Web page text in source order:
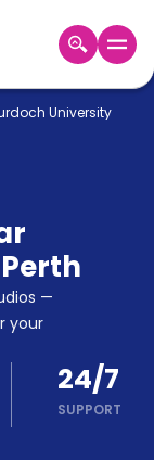
University
Perth
—
your
24/7
SUPPORT